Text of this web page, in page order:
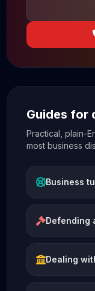
Guides for
Practical, plain-
most business
Business
Defending
Dealing